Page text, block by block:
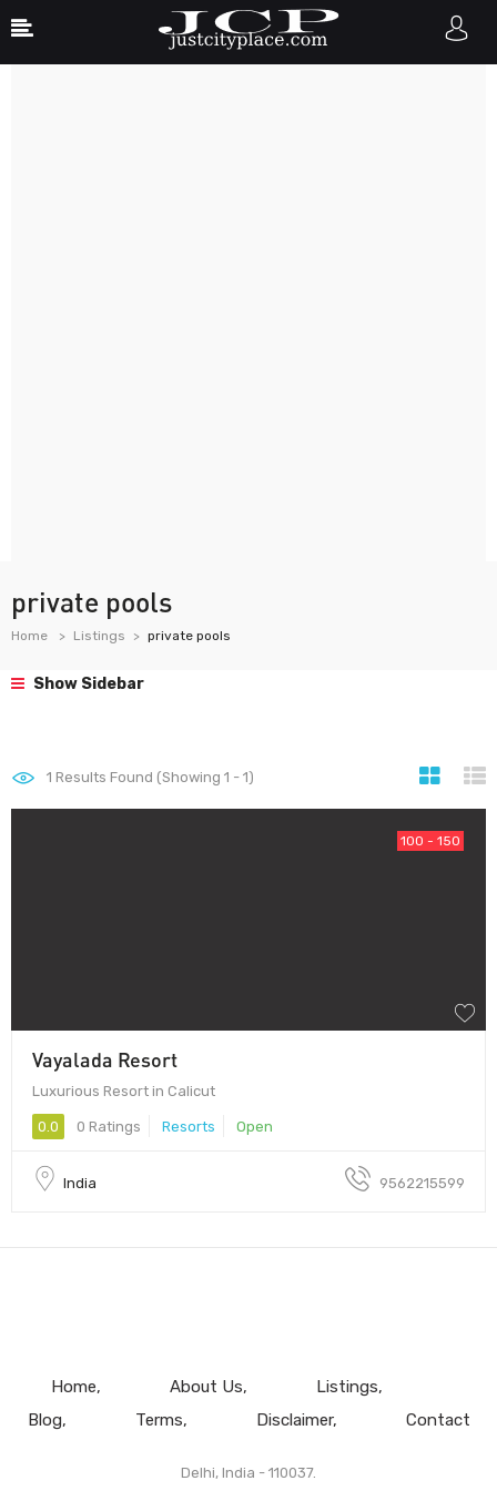
private pools
Home Listings private pools
Show Sidebar
1 Results Found (Showing 1 - 1)
100 - 150
Vayalada Resort
Luxurious Resort in Calicut
0.0 0 Ratings Resorts Open
India 9562215599
Home About Us
Listings
Blog
Terms Disclaimer Contact
Delhi, India - 110037.